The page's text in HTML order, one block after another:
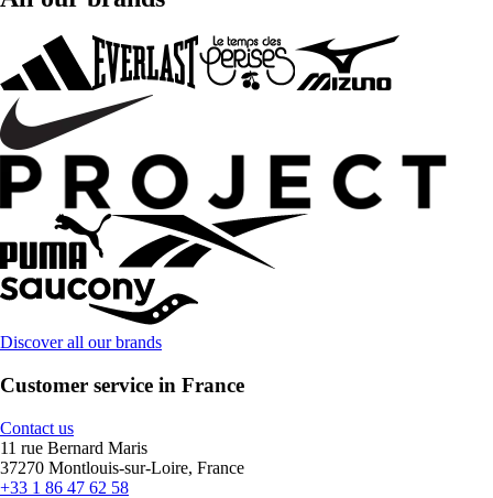
Discover all our brands
Customer service in France
Contact us
11 rue Bernard Maris
37270 Montlouis-sur-Loire, France
+33 1 86 47 62 58